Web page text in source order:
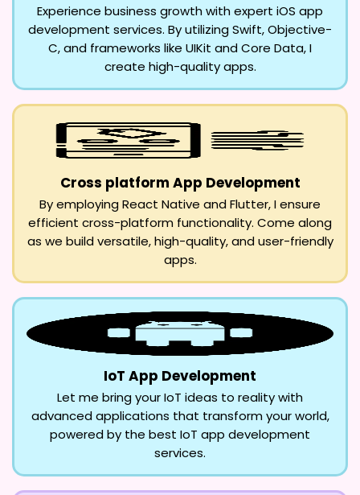
Experience business growth with expert iOS app
development services. By utilizing Swift, Objective-
C, and frameworks like UIKit and Core Data, I
create high-quality apps.
Cross platform App Development
By employing React Native and Flutter, I ensure
efficient cross-platform functionality. Come along
as we build versatile, high-quality, and user-friendly
apps.
IoT App Development
Let me bring your IoT ideas to reality with
advanced applications that transform your world,
powered by the best IoT app development
services.